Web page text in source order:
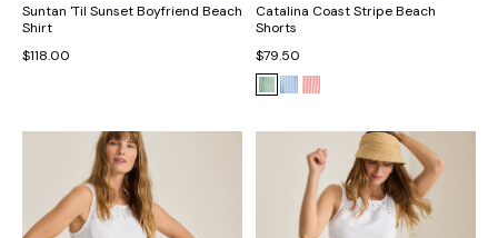
Suntan 'Til Sunset Boyfriend Beach
Shirt
$118.00
Catalina Coast Stripe Beach
Shorts
$79.50